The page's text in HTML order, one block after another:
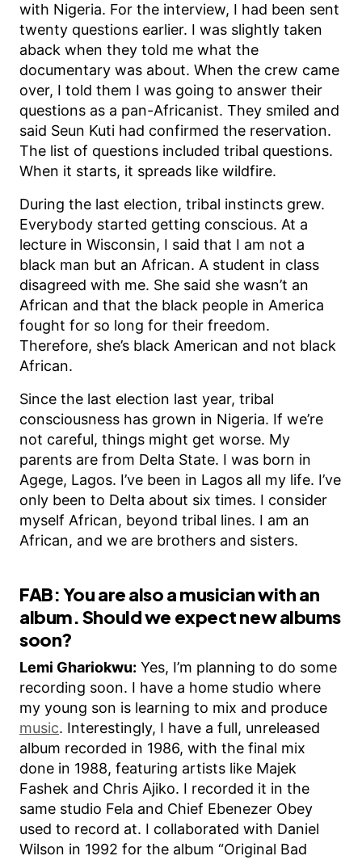
with Nigeria. For the interview, I had been sent
twenty questions earlier. I was slightly taken
aback when they told me what the
documentary was about. When the crew came
over, I told them I was going to answer their
questions as a pan-Africanist. They smiled and
said Seun Kuti had confirmed the reservation.
The list of questions included tribal questions.
When it starts, it spreads like wildfire.
During the last election, tribal instincts grew.
Everybody started getting conscious. At a
lecture in Wisconsin, I said that I am not a
black man but an African. A student in class
disagreed with me. She said she wasn’t an
African and that the black people in America
fought for so long for their freedom.
Therefore, she’s black American and not black
African.
Since the last election last year, tribal
consciousness has grown in Nigeria. If we’re
not careful, things might get worse. My
parents are from Delta State. I was born in
Agege, Lagos. I’ve been in Lagos all my life. I’ve
only been to Delta about six times. I consider
myself African, beyond tribal lines. I am an
African, and we are brothers and sisters.
FAB: You are also a musician with an
album. Should we expect new albums
soon?
Lemi Ghariokwu: Yes, I’m planning to do some
recording soon. I have a home studio where
my young son is learning to mix and produce
music. Interestingly, I have a full, unreleased
album recorded in 1986, with the final mix
done in 1988, featuring artists like Majek
Fashek and Chris Ajiko. I recorded it in the
same studio Fela and Chief Ebenezer Obey
used to record at. I collaborated with Daniel
Wilson in 1992 for the album “Original Bad